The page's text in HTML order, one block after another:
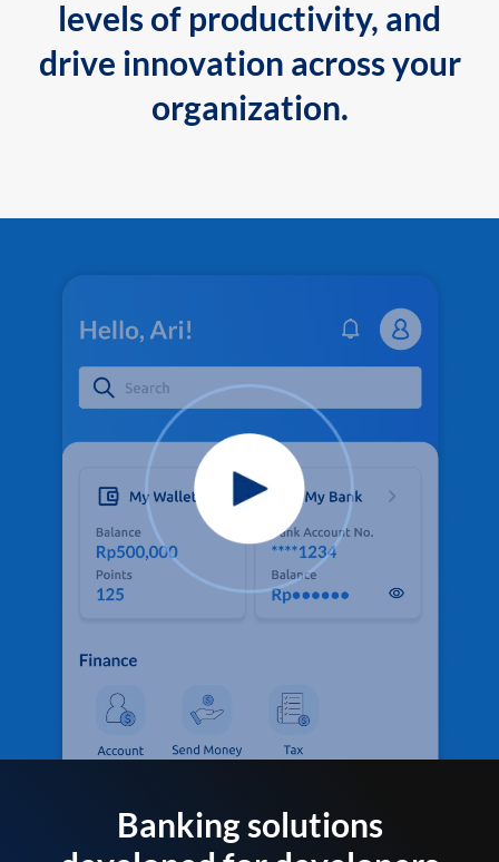
levels of productivity, and
drive innovation across your
organization.
Banking solutions